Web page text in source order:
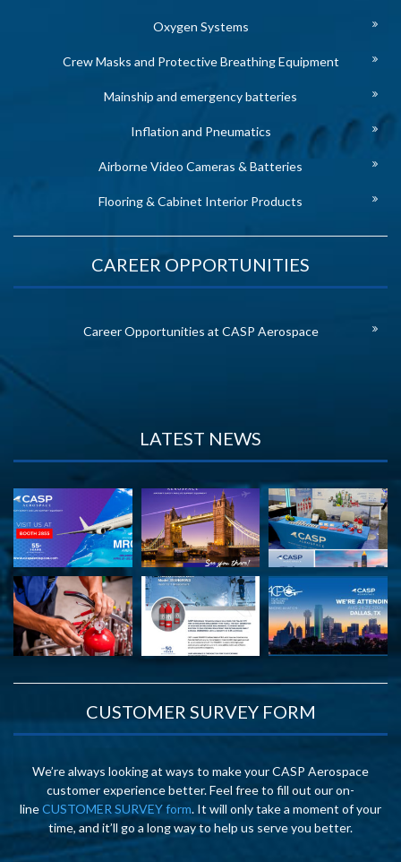
Oxygen Systems
Crew Masks and Protective Breathing Equipment
Mainship and emergency batteries
Inflation and Pneumatics
Airborne Video Cameras & Batteries
Flooring & Cabinet Interior Products
CAREER OPPORTUNITIES
Career Opportunities at CASP Aerospace
LATEST NEWS
CUSTOMER SURVEY FORM
We’re always looking at ways to make your CASP Aerospace
customer experience better. Feel free to fill out our on-
lineCUSTOMER SURVEY form. It will only take a moment of your
time, and it’ll go a long way to help us serve you better.